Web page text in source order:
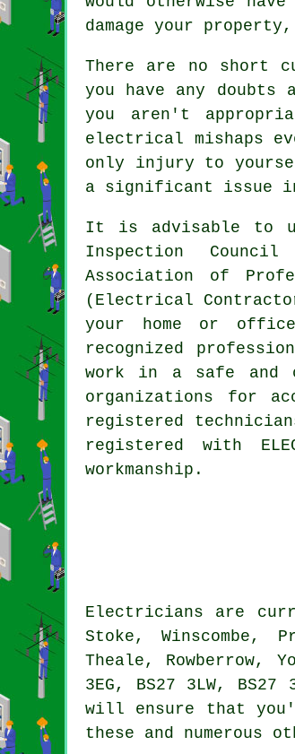
damage your
There are no short
you have any
you aren't
electrical mishaps
only injury to
a significant issue
It is advisable to
Inspection
Association of
(Electrical
your home or
recognized
work in a safe and
organizations for
registered
registered with
workmanship.
Electricians are
Stoke, Winscombe,
Theale, Rowberrow,
3EG, BS27 3LW,
will ensure that
these and